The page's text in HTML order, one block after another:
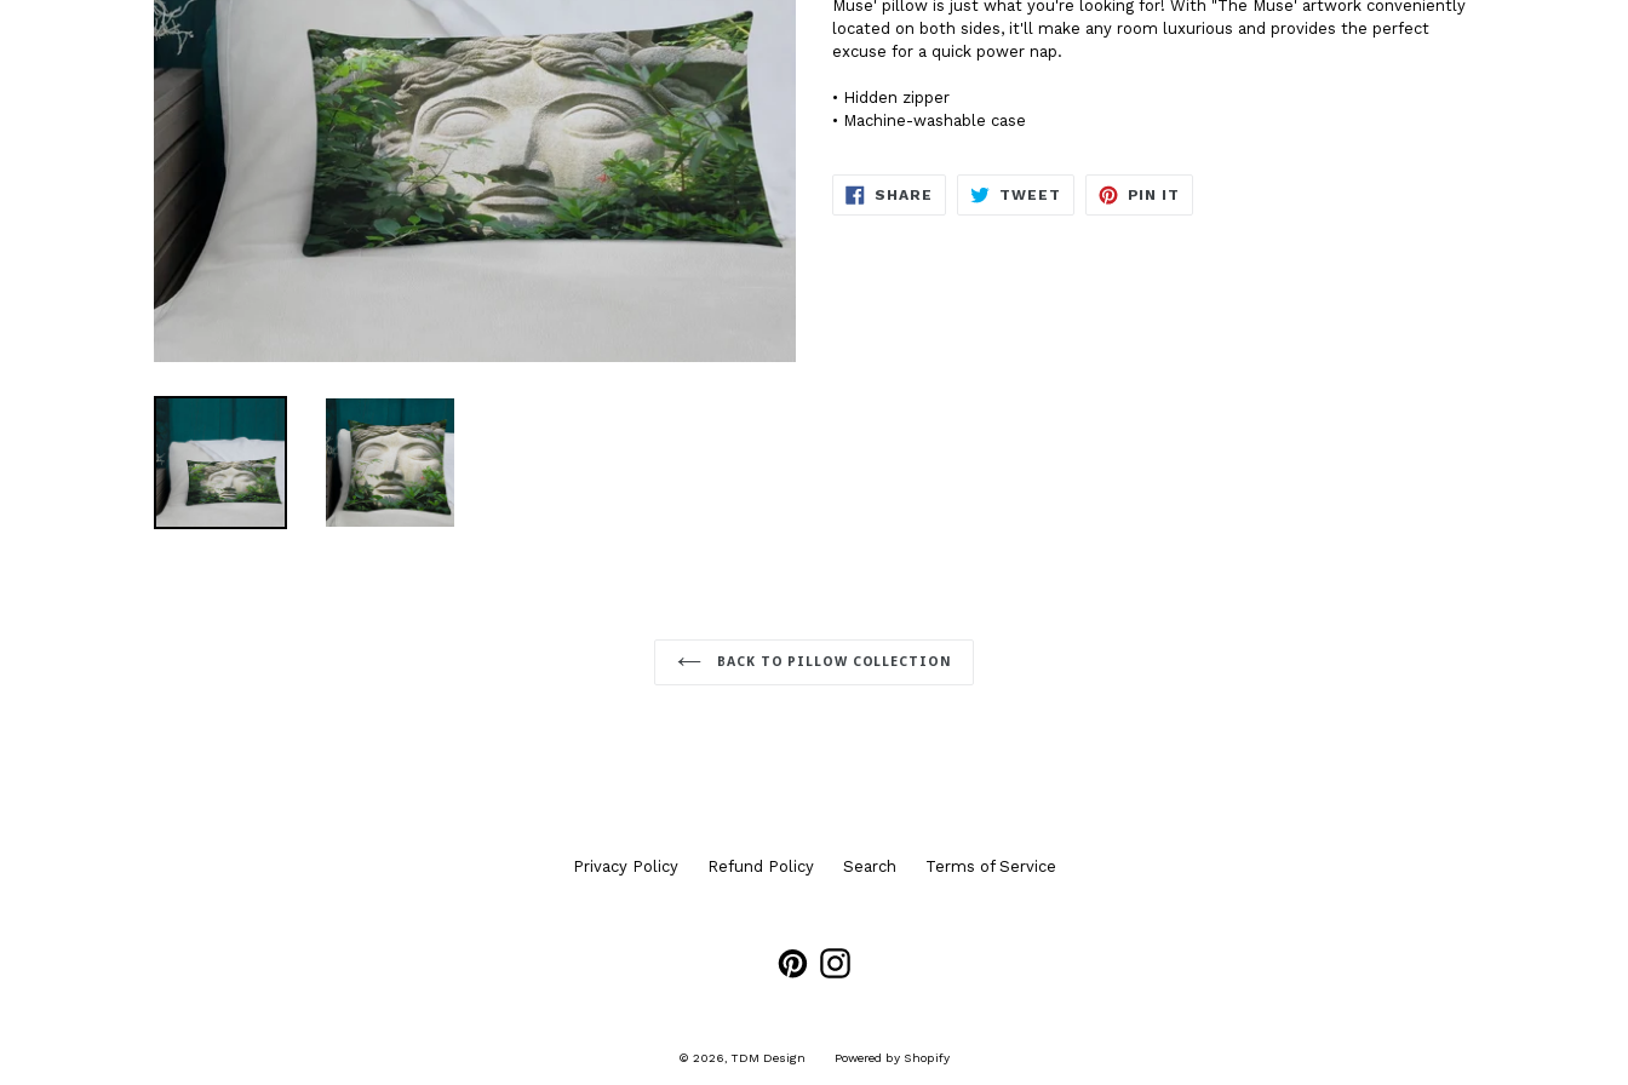
Muse' pillow is just what you're looking for! With "The Muse' artwork conveniently
located on both sides, it'll make any room luxurious and provides the perfect
excuse for a quick power nap.
• Hidden zipper
• Machine-washable case
SHARE SHARE
TWEET TWEET
PIN IT
BACK TO PILLOW COLLECTION
Privacy Policy Refund Policy Search Terms of Service
PinterestInstagram
© 2026,TDM Design Powered by Shopify